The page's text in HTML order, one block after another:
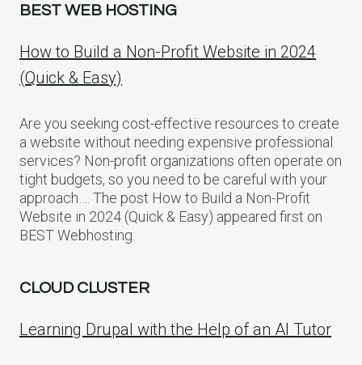
BEST WEB HOSTING
How to Build a Non-Profit Website in 2024
(Quick & Easy)
Are you seeking cost-effective resources to create
a website without needing expensive professional
services? Non-profit organizations often operate on
tight budgets, so you need to be careful with your
approach…. The post How to Build a Non-Profit
Website in 2024 (Quick & Easy) appeared first on
BEST Webhosting.
CLOUD CLUSTER
Learning Drupal with the Help of an AI Tutor